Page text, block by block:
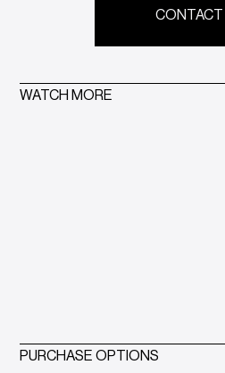
CONTACT
WATCH MORE
PURCHASE OPTIONS